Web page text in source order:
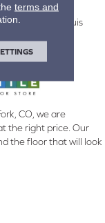
the San Luis
CO, we are
the right price. Our
the floor that will look
terms and